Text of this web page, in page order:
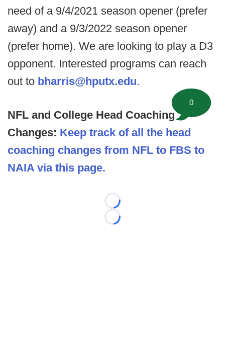
need of a 9/4/2021 season opener (prefer
away) and a 9/3/2022 season opener
(prefer home). We are looking to play a D3
opponent. Interested programs can reach
out to bharris@hputx.edu.
NFL and College Head Coaching
Changes: Keep track of all the head
coaching changes from NFL to FBS to
NAIA via this page.
Loading...
Loading...
0